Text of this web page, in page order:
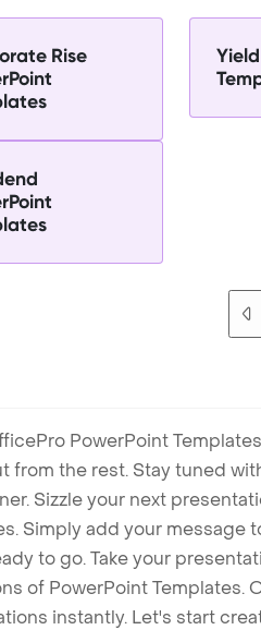
Rise
PowerPoint
from the rest. Stay tuned
Sizzle your next
Simply add your message
to go. Take your
of PowerPoint Templates.
instantly. Let's start